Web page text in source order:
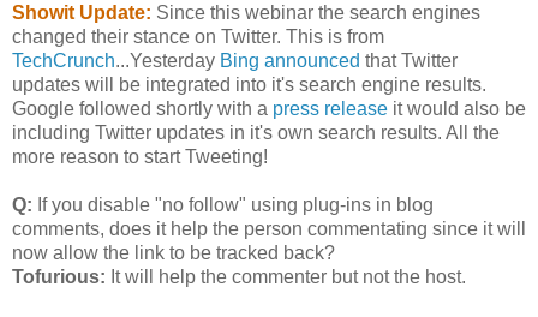
Showit Update: Since this webinar the search engines
changed their stance on Twitter. This is from
TechCrunch...Yesterday Bing announced that Twitter
updates will be integrated into it's search engine results.
Google followed shortly with a press release it would also be
including Twitter updates in it's own search results. All the
more reason to start Tweeting!
Q: If you disable "no follow" using plug-ins in blog
comments, does it help the person commentating since it will
now allow the link to be tracked back?
Tofurious: It will help the commenter but not the host.